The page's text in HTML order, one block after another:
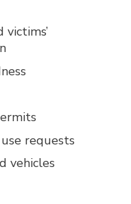
requests
vehicles